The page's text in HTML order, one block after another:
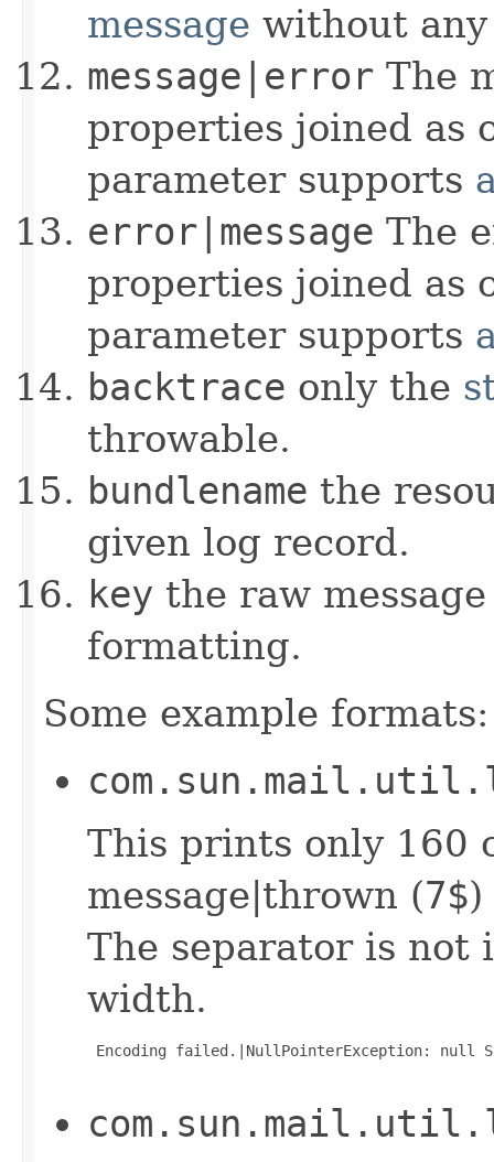
message without
message|error The
properties joined as
parameter supports
error|message The
properties joined as
parameter supports
backtrace only the
throwable.
bundlename the
given log record.
key the raw
formatting.
Some example formats:
This prints only 160
message|thrown (7$
The separator is not
width.
Encoding failed.|NullPointerException: null